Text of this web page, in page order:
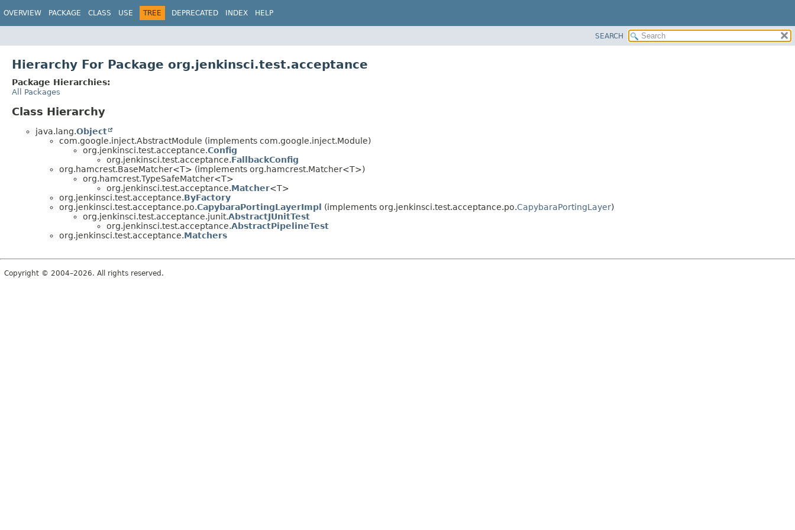
OVERVIEW PACKAGE CLASS USE TREE DEPRECATED INDEX HELP
SEARCH
Hierarchy For Package org.jenkinsci.test.acceptance
Package Hierarchies:
All Packages
Class Hierarchy
java.lang.Object
com.google.inject.AbstractModule (implements com.google.inject.Module)
org.jenkinsci.test.acceptance.Config
org.jenkinsci.test.acceptance.FallbackConfig
org.hamcrest.BaseMatcher<T> (implements org.hamcrest.Matcher<T>)
org.hamcrest.TypeSafeMatcher<T>
org.jenkinsci.test.acceptance.Matcher<T>
org.jenkinsci.test.acceptance.ByFactory
org.jenkinsci.test.acceptance.po.CapybaraPortingLayerImpl (implements org.jenkinsci.test.acceptance.po.CapybaraPortingLayer)
org.jenkinsci.test.acceptance.junit.AbstractJUnitTest
org.jenkinsci.test.acceptance.AbstractPipelineTest
org.jenkinsci.test.acceptance.Matchers
Copyright © 2004–2026. All rights reserved.